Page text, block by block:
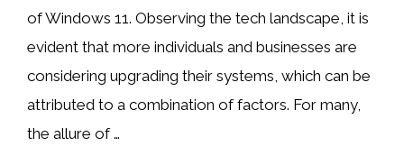
of Windows 11. Observing the tech landscape, it is
evident that more individuals and businesses are
considering upgrading their systems, which can be
attributed to a combination of factors. For many,
the allure of …